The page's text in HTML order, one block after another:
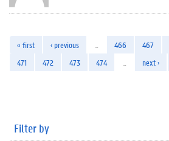
« first ‹ previous 466 467
471
472 473 474 next ›
Filter by